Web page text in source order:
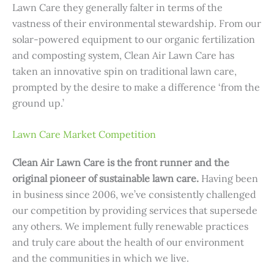
Lawn Care they generally falter in terms of the
vastness of their environmental stewardship. From our
solar-powered equipment to our organic fertilization
and composting system, Clean Air Lawn Care has
taken an innovative spin on traditional lawn care,
prompted by the desire to make a difference ‘from the
ground up.’
Lawn Care Market Competition
Clean Air Lawn Care is the front runner and the
original pioneer of sustainable lawn care. Having been
in business since 2006, we’ve consistently challenged
our competition by providing services that supersede
any others. We implement fully renewable practices
and truly care about the health of our environment
and the communities in which we live.